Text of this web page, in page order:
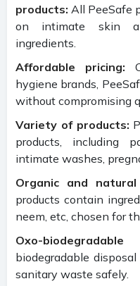
products: All PeeSafe
on intimate skin
ingredients.
Affordable pricing:
hygiene brands,
without compromising
Variety of products:
products, including
intimate washes,
Organic and
products contain
neem, etc, chosen for
Oxo-
biodegradable
sanitary waste safely.